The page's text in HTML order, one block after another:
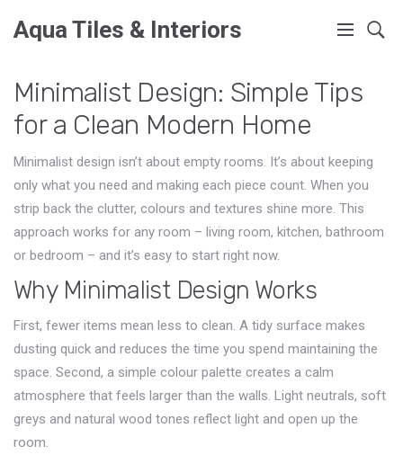
Aqua Tiles & Interiors
Minimalist Design: Simple Tips
for a Clean Modern Home
Minimalist design isn’t about empty rooms. It’s about keeping
only what you need and making each piece count. When you
strip back the clutter, colours and textures shine more. This
approach works for any room – living room, kitchen, bathroom
or bedroom – and it’s easy to start right now.
Why Minimalist Design Works
First, fewer items mean less to clean. A tidy surface makes
dusting quick and reduces the time you spend maintaining the
space. Second, a simple colour palette creates a calm
atmosphere that feels larger than the walls. Light neutrals, soft
greys and natural wood tones reflect light and open up the
room.